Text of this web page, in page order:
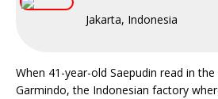
Jakarta, Indonesia
When 41-year-old Saepudin read in
Garmindo, the Indonesian factory